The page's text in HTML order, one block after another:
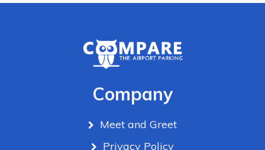
Company
Meet and Greet
Privacy Policy